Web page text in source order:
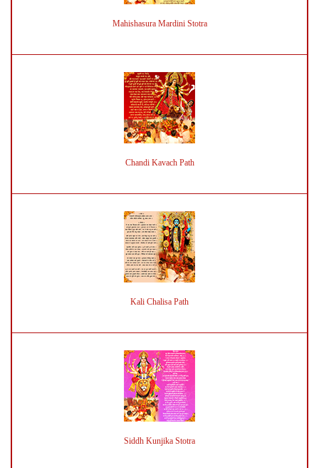
Mahishasura Mardini Stotra
Chandi Kavach Path
Kali Chalisa Path
Siddh Kunjika Stotra